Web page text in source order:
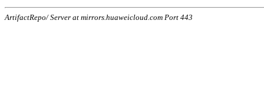
ArtifactRepo/ Server at mirrors.huaweicloud.com Port 443